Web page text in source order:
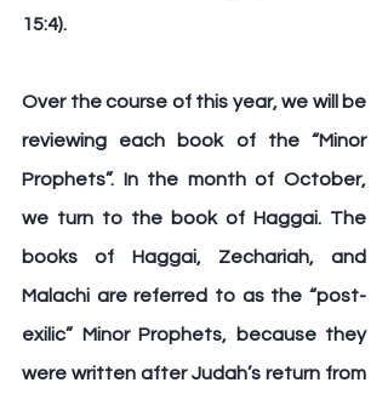
15:4).
Over the course of this year, we will be
reviewing each book of the “Minor
Prophets”. In the month of October,
we turn to the book of Haggai. The
books of Haggai, Zechariah, and
Malachi are referred to as the “post-
exilic” Minor Prophets, because they
were written after Judah’s return from